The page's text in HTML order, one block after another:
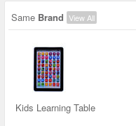
Same Brand View All
Kids Learning Table